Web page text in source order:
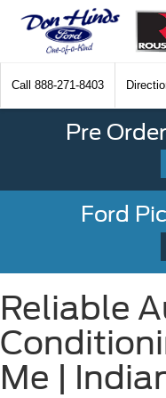
Call 888-271-8403
Pre
Ford
Reliable
Me |